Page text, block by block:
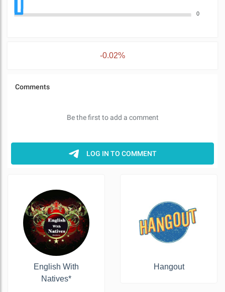
0
-0.02%
English With
Natives*
Hangout